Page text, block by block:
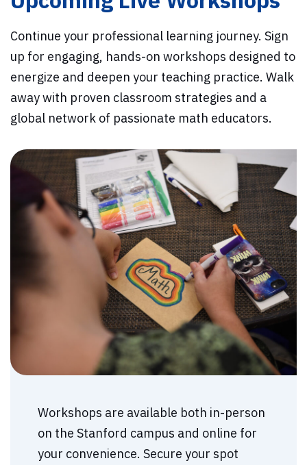
Continue your professional learning journey. Sign
up for engaging, hands-on workshops designed to
energize and deepen your teaching practice. Walk
away with proven classroom strategies and a
global network of passionate math educators.
Workshops are available both in-person
on the Stanford campus and online for
your convenience. Secure your spot